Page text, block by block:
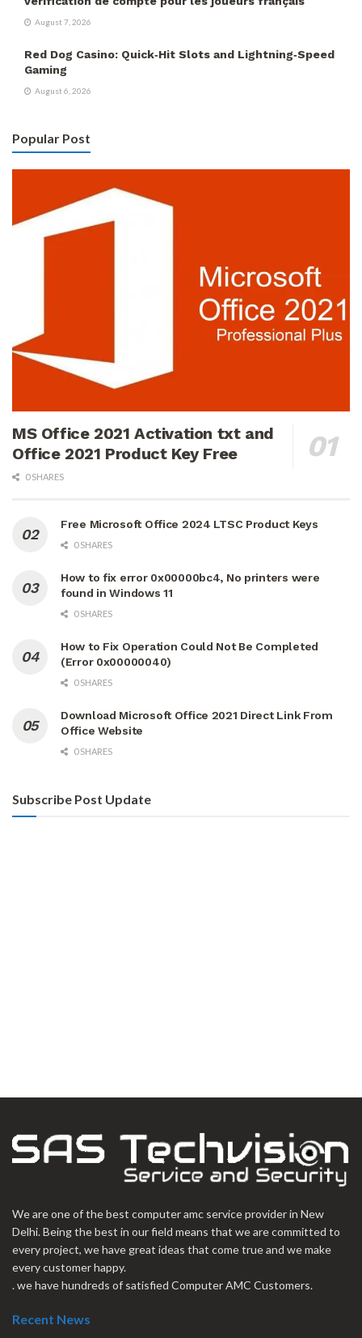
August 7, 2026
Red Dog Casino: Quick‑Hit Slots and Lightning‑Speed
Gaming
August 6, 2026
Popular Post
MS Office 2021 Activation txt and
Office 2021 Product Key Free
0 SHARES
Free Microsoft Office 2024 LTSC Product Keys
0 SHARES
How to fix error 0x00000bc4, No printers were
found in Windows 11
0 SHARES
How to Fix Operation Could Not Be Completed
(Error 0x00000040)
0 SHARES
Download Microsoft Office 2021 Direct Link From
Office Website
0 SHARES
Subscribe Post Update
We are one of the best computer amc service provider in New
Delhi. Being the best in our field means that we are committed to
every project, we have great ideas that come true and we make
every customer happy.
. we have hundreds of satisfied Computer AMC Customers.
Recent News